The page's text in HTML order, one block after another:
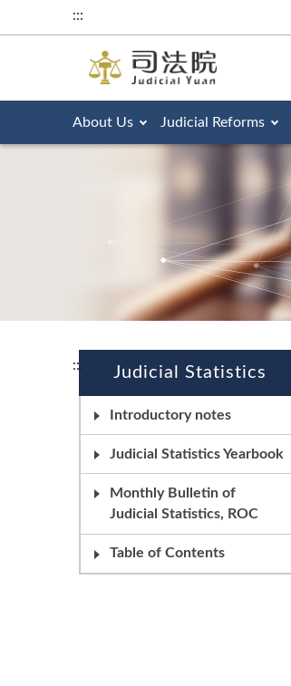
:::
About Us Judicial Reforms
::: Judicial Statistics
Introductory notes
Judicial Statistics Yearbook
Monthly Bulletin of
Judicial Statistics, ROC
Table of Contents